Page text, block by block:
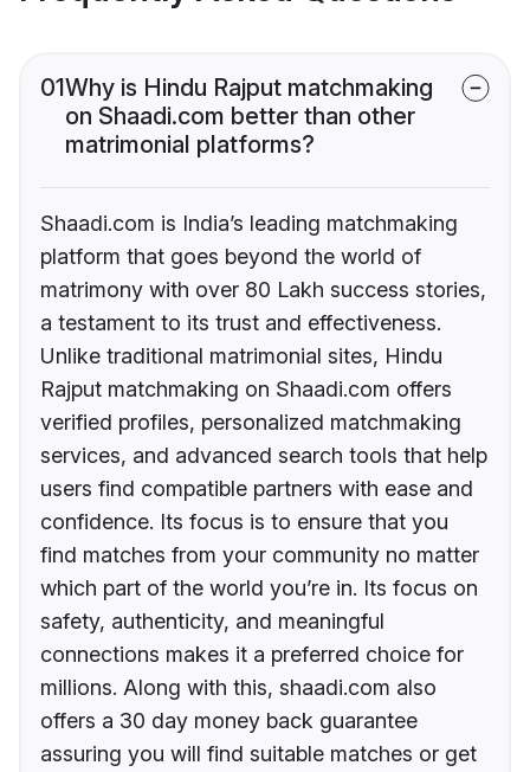
01Why is Hindu Rajput matchmaking
on Shaadi.com better than other
matrimonial platforms?
Shaadi.com is India’s leading matchmaking
platform that goes beyond the world of
matrimony with over 80 Lakh success stories,
a testament to its trust and effectiveness.
Unlike traditional matrimonial sites, Hindu
Rajput matchmaking on Shaadi.com offers
verified profiles, personalized matchmaking
services, and advanced search tools that help
users find compatible partners with ease and
confidence. Its focus is to ensure that you
find matches from your community no matter
which part of the world you’re in. Its focus on
safety, authenticity, and meaningful
connections makes it a preferred choice for
millions. Along with this, shaadi.com also
offers a 30 day money back guarantee
assuring you will find suitable matches or get